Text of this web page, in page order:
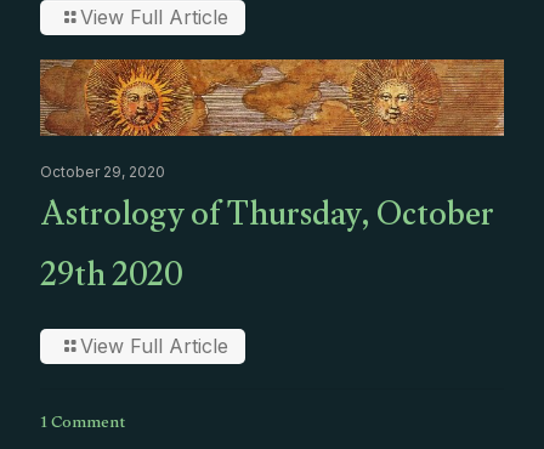
View Full Article
October 29, 2020
Astrology of Thursday, October
29th 2020
View Full Article
1 Comment